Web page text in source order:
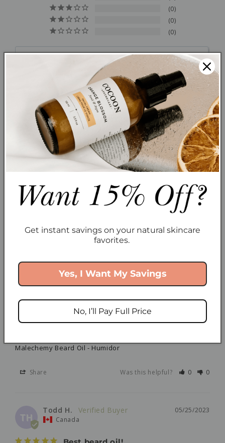
0
0
0
Write a Review
Ask a Question
Reviews Questions
Filter Reviews:
NS
12/27/2025
Nicolina S.
Canada
I love these products so much! I found your company
approx. 7 years ago and I have never gone back. As
product matters. The ingredients are clean and simple
and my skin has never been more grateful. I am very
loyal to my products. Thank you for making such great
Malechemy Beard Oil - Humidor
Share Was this helpful? 0 0
TH
05/25/2023
Todd H.
Canada
Get instant savings on your natural skincare
favorites.
Yes, I Want My Savings
No, I’ll Pay Full Price